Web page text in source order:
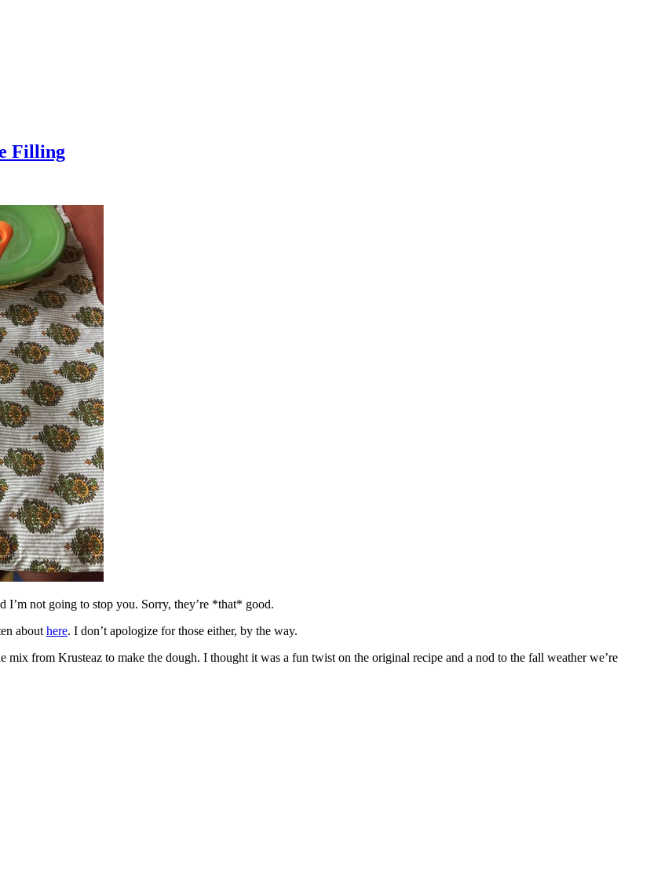
Filling
I’m not going to stop you. Sorry, they’re *that* good.
about here. I don’t apologize for those either, by the way.
mix from Krusteaz to make the dough. I thought it was a fun twist on the original recipe and a nod to the fall weather we’re